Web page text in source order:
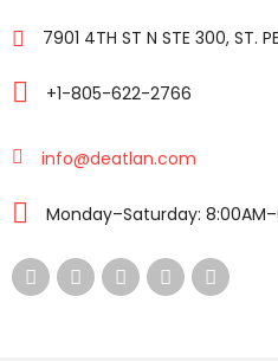
7901 4TH ST N STE 300, ST.
+1-805-622-2766
info@deatlan.com
Monday–Saturday: